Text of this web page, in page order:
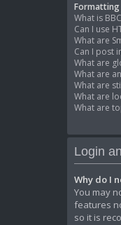
Formatting
What is
Can I use
What are
Can I post
What are
What are
What are
What are
What are
Login
Why do I
You may
features
so it is